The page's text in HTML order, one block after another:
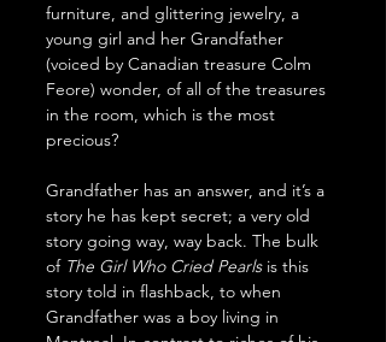
furniture, and glittering jewelry, a
young girl and her Grandfather
(voiced by Canadian treasure Colm
Feore) wonder, of all of the treasures
in the room, which is the most
precious?
Grandfather has an answer, and it’s a
story he has kept secret; a very old
story going way, way back. The bulk
of The Girl Who Cried Pearls is this
story told in flashback, to when
Grandfather was a boy living in